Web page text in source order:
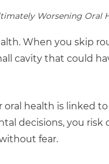
Worsening Oral
When you skip
cavity that could
oral health is linked
decisions, you risk
fear.